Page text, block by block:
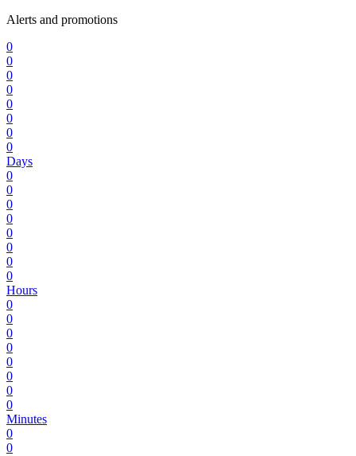
Alerts and promotions
0
0
0
0
0
0
0
0
Days
0
0
0
0
0
0
0
0
Hours
0
0
0
0
0
0
0
0
Minutes
0
0